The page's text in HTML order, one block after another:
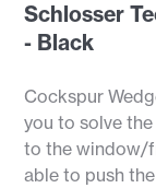
Schlosser
- Black
Cockspur
you to solve
to the window/
able to push